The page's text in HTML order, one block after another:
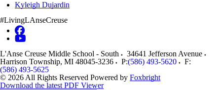
Kyleigh Dujardin
#LivingLAnseCreuse
L'Anse Creuse Middle School - South
34641 Jefferson Avenue
Harrison Township, MI 48045-3236 P:(586) 493-5620
F:
(586) 493-5625
© 2026 All Rights Reserved Powered by Foxbright
Download the latest PDF Viewer